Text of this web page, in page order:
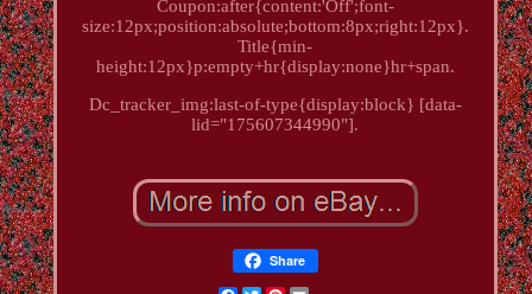
Coupon:after{content:'Off';font-
size:12px;position:absolute;bottom:8px;right:12px}.
Title{min-
height:12px}p:empty+hr{display:none}hr+span.
Dc_tracker_img:last-of-type{display:block} [data-
lid="175607344990"].
Share